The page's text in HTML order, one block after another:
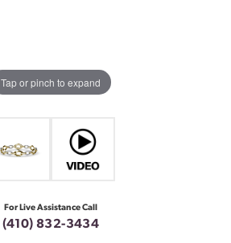
Tap or pinch to expand
For Live Assistance Call
(410) 832-3434